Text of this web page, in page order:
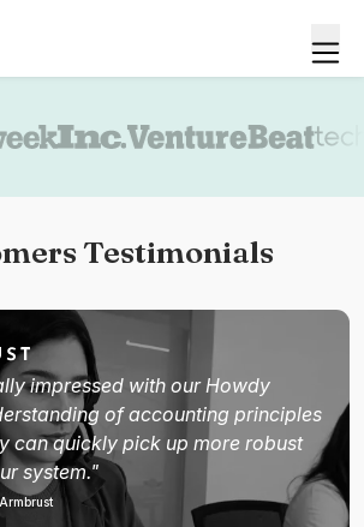
Testimonials
impressed with our Howdy
of accounting principles
can quickly pick up more robust
system."